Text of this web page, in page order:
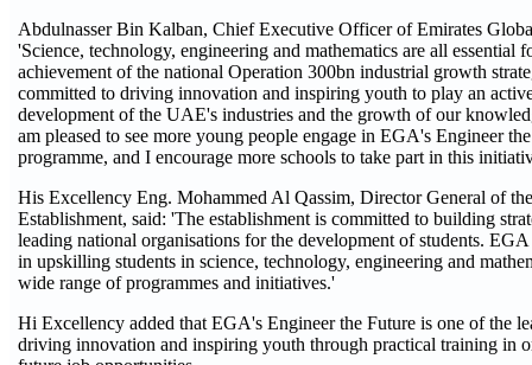
Abdulnasser Bin Kalban, Chief Executive Officer of Emirates
'Science, technology, engineering and mathematics are all essential
achievement of the national Operation 300bn industrial growth
committed to driving innovation and inspiring youth to play an
development of the UAE's industries and the growth of our
am pleased to see more young people engage in EGA's Engineer
programme, and I encourage more schools to take part in this
His Excellency Eng. Mohammed Al Qassim, Director General of
Establishment, said: 'The establishment is committed to building
leading national organisations for the development of students.
in upskilling students in science, technology, engineering and
wide range of programmes and initiatives.'
Hi Excellency added that EGA's Engineer the Future is one of the
driving innovation and inspiring youth through practical training in